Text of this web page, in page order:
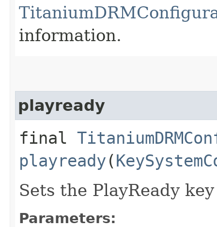
information.
playready
final
playready (
Sets the PlayReady
Parameters: